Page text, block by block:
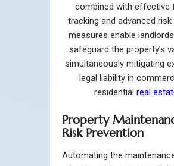
combined with effective
tracking and advanced
measures enable
safeguard the property’s
simultaneously mitigating
legal liability in
residential real
Property
Risk Prevention
Automating the